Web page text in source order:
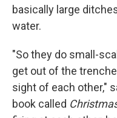
basically large
water.
"So they do small-
get out of the
sight of each other,"
book called